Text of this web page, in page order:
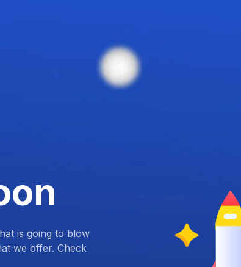
is going to blow
we offer. Check